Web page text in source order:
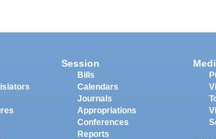
Session
Bills
Calendars
Journals
Appropriations
Conferences
Reports